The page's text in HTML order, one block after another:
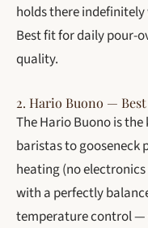
holds there
Best fit for daily pour-
quality.
2. Hario Buono —
The Hario Buono is
baristas to gooseneck
heating (no
with a perfectly
temperature control —